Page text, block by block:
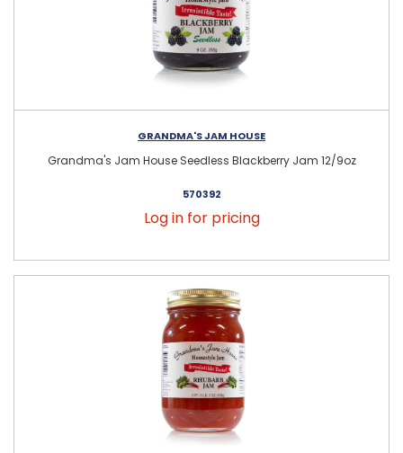
GRANDMA'S JAM HOUSE
Grandma's Jam House Seedless Blackberry Jam 12/9oz
570392
Log in for pricing